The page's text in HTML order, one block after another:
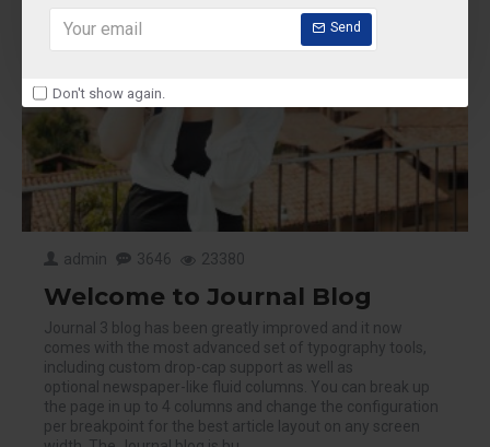
Send
Don't show again.
admin 3646 23380
Welcome to Journal Blog
Journal 3 blog has been greatly improved and it now
comes with the most advanced set of typography tools,
including custom drop-cap support as well as
optional newspaper-like fluid columns. You can break up
the page in up to 4 columns and change the configuration
per breakpoint for the best article layout on any screen